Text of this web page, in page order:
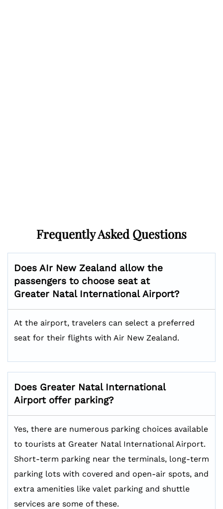
Frequently Asked Questions
Does AIr New Zealand allow the
passengers to choose seat at
Greater Natal InternationalAirport?
At the airport, travelers can select a preferred
seat for their flights with Air New Zealand.
Does Greater Natal International
Airport offer parking?
Yes, there are numerous parking choices available
to tourists at Greater Natal International Airport.
Short-term parking near the terminals, long-term
parking lots with covered and open-air spots, and
extra amenities like valet parking and shuttle
services are some of these.